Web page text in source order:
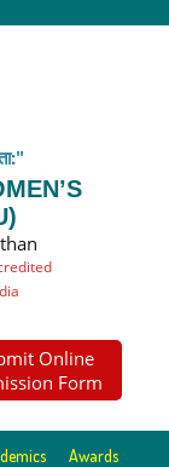
Online
Form
Awards